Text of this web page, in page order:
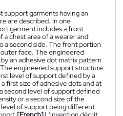
support garments having an
are described. In one
garment includes a front
chest area of a wearer and
a second side. The front portion
face. The engineered
an adhesive dot matrix pattern
engineered support structure
level of support defined by a
first size of adhesive dots and at
second level of support defined
or a second size of the
of support being different